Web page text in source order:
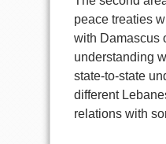
peace treaties
with Damascus
understanding
state-to-state
different
relations with